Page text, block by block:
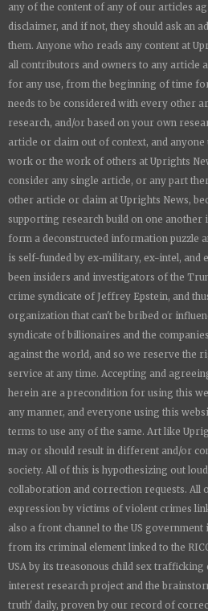
any of the content of any of our articles
disclaimer, and if not, they should ask an
them. Anyone who reads any content at
all contributors and owners to any article
for any use, from the beginning of time
needs to be considered with every other
research, and/or based on your own
article or claim out of context, and
work or the work of others at Uprights
consider any single article, or any part
other article or claim at Uprights News,
supporting research build on one another
form a deconstructed information puzzle
is self-funded by ex-military, ex-intel, and
been insiders and investigators of the
crime syndicate of Jeffrey Epstein, and
organization that can't be bribed or
syndicate of billionaires and the
against the world, and so we reserve the
service at any time. Accepting and
herein are a precondition for using this
any manner, and everyone using this
terms to use any of the same. Art like
may or should result in different and/or
society. All of this is hypothesizing out
collaboration and correction requests. All
expression by victims of violent crimes
also a front channel to the US government
from its criminal element linked to the
USA by its treasonous child sex trafficking
interest research project and the
truth' daily, proven by our record of